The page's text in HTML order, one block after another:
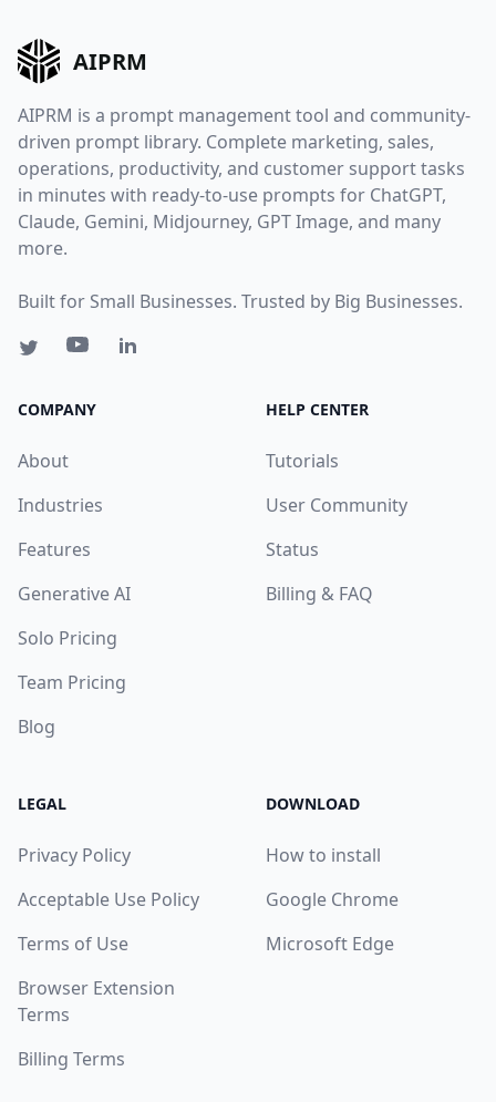
AIPRM
AIPRM is a prompt management tool and community-
driven prompt library. Complete marketing, sales,
operations, productivity, and customer support tasks
in minutes with ready-to-use prompts for ChatGPT,
Claude, Gemini, Midjourney, GPT Image, and many
more.
Built for Small Businesses. Trusted by Big Businesses.
COMPANY
About
Industries
Features
Generative AI
Solo Pricing
Team Pricing
Blog
HELP CENTER
Tutorials
User Community
Status
Billing & FAQ
LEGAL
Privacy Policy
Acceptable Use Policy
Terms of Use
Browser Extension
Terms
Billing Terms
DOWNLOAD
How to install
Google Chrome
Microsoft Edge